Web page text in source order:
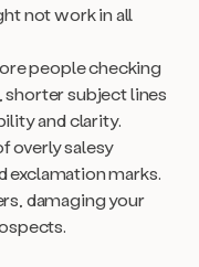
not work in all
people checking
shorter subject lines
and clarity.
overly salesy
exclamation marks.
damaging your